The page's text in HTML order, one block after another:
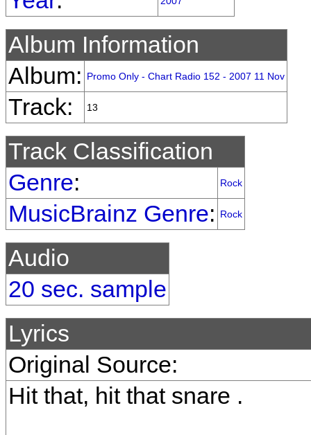
Album Information
Album:
Promo Only - Chart Radio 152 - 2007 11 Nov
Track: 13
Track Classification
Genre: Rock
MusicBrainz Genre: Rock
Audio
20 sec. sample
Lyrics
Original Source:
Hit that, hit that snare .